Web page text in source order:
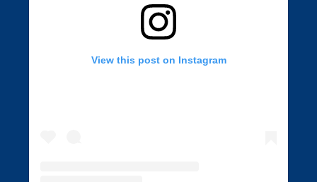
View this post on Instagram